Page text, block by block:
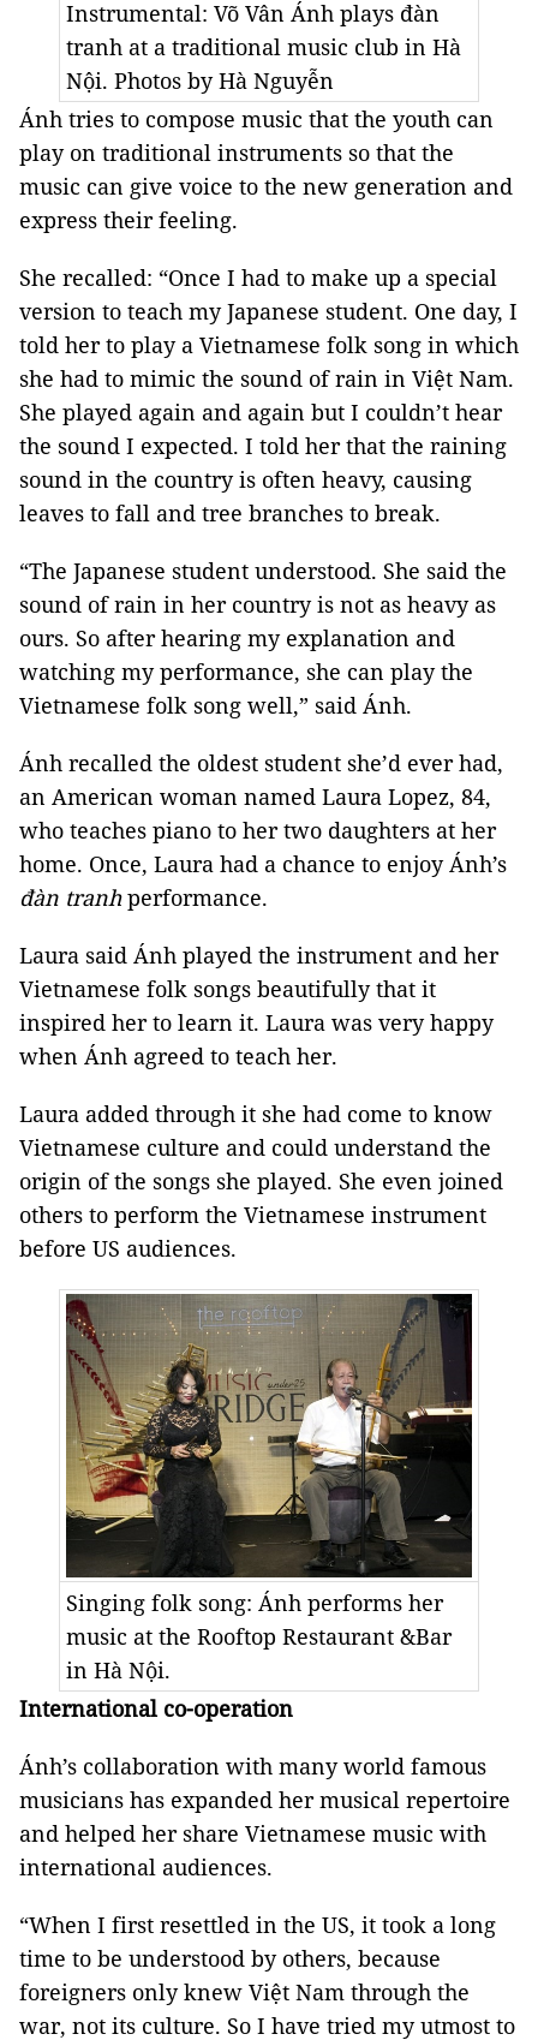
Instrumental: Võ Vân Ánh plays đàn
tranh at a traditional music club in Hà
Nội. Photos by Hà Nguyễn
Ánh tries to compose music that the youth can
play on traditional instruments so that the
music can give voice to the new generation and
express their feeling.
She recalled: “Once I had to make up a special
version to teach my Japanese student. One day, I
told her to play a Vietnamese folk song in which
she had to mimic the sound of rain in Việt Nam.
She played again and again but I couldn’t hear
the sound I expected. I told her that the raining
sound in the country is often heavy, causing
leaves to fall and tree branches to break.
“The Japanese student understood. She said the
sound of rain in her country is not as heavy as
ours. So after hearing my explanation and
watching my performance, she can play the
Vietnamese folk song well,” said Ánh.
Ánh recalled the oldest student she’d ever had,
an American woman named Laura Lopez, 84,
who teaches piano to her two daughters at her
home. Once, Laura had a chance to enjoy Ánh’s
đàn tranhperformance.
Laura said Ánh played the instrument and her
Vietnamese folk songs beautifully that it
inspired her to learn it. Laura was very happy
when Ánh agreed to teach her.
Laura added through it she had come to know
Vietnamese culture and could understand the
origin of the songs she played. She even joined
others to perform the Vietnamese instrument
before US audiences.
Singing folk song: Ánh performs her
music at the Rooftop Restaurant &Bar
in Hà Nội.
International co-operation
Ánh’s collaboration with many world famous
musicians has expanded her musical repertoire
and helped her share Vietnamese music with
international audiences.
“When I first resettled in the US, it took a long
time to be understood by others, because
foreigners only knew Việt Nam through the
war, not its culture. So I have tried my utmost to